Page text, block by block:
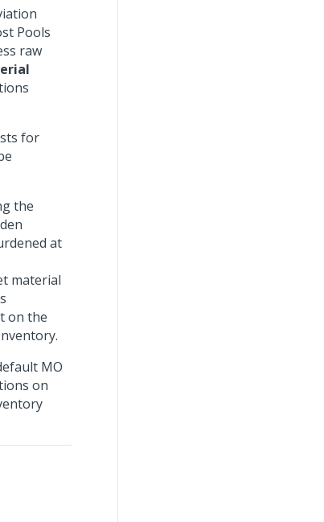
Pools
raw
for
the
at
material
on the
MO
on